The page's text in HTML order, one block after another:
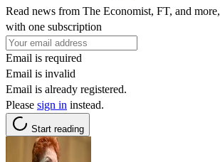
Read news from The Economist, FT, and more,
with one subscription
Email is required
Email is invalid
Email is already registered.
Please sign in instead.
Start reading